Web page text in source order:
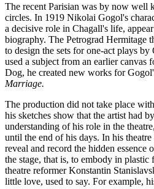
The recent Parisian was by now well
circles. In 1919 Nikolai Gogol's
a decisive role in Chagall's life,
biography. The Petrograd Hermitage
to design the sets for one-act plays
used a subject from an earlier canvas
Dog, he created new works for
Marriage.
The production did not take place
his sketches show that the artist had
understanding of his role in the
until the end of his days. In his
reveal and record the hidden essence
the stage, that is, to embody in plastic
theatre reformer Konstantin
little love, used to say. For example,